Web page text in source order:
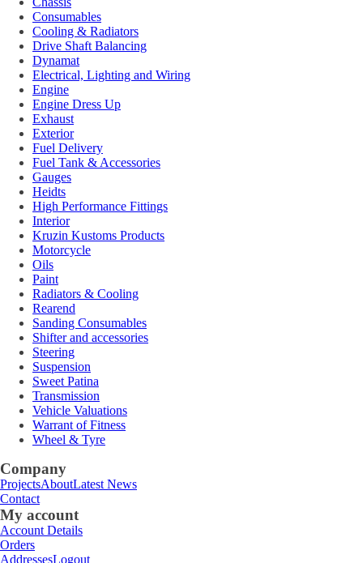
Consumables
Cooling & Radiators
Drive Shaft Balancing
Dynamat
Electrical, Lighting and Wiring
Engine
Engine Dress Up
Exhaust
Exterior
Fuel Delivery
Fuel Tank & Accessories
Gauges
Heidts
High Performance Fittings
Interior
Kruzin Kustoms Products
Motorcycle
Oils
Paint
Radiators & Cooling
Rearend
Sanding Consumables
Shifter and accessories
Steering
Suspension
Sweet Patina
Transmission
Vehicle Valuations
Warrant of Fitness
Wheel & Tyre
Company
ProjectsAboutLatest News
Contact
My account
Account Details
Orders
AddressesLogout